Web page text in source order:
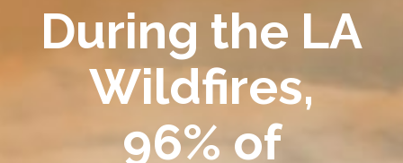
During the LA
Wildfires,
96% of